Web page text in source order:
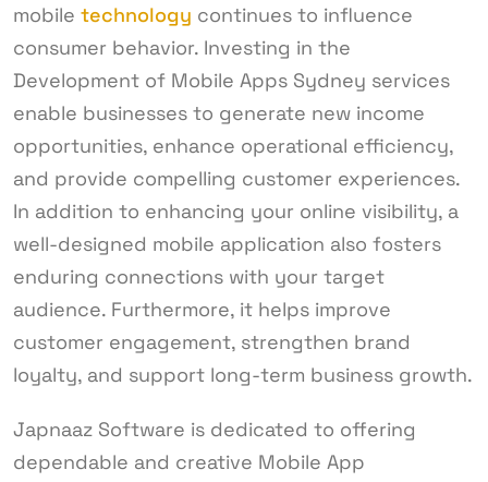
mobile technology continues to influence
consumer behavior. Investing in the
Development of Mobile Apps Sydney services
enable businesses to generate new income
opportunities, enhance operational efficiency,
and provide compelling customer experiences.
In addition to enhancing your online visibility, a
well-designed mobile application also fosters
enduring connections with your target
audience. Furthermore, it helps improve
customer engagement, strengthen brand
loyalty, and support long-term business growth.
Japnaaz Software is dedicated to offering
dependable and creative Mobile App